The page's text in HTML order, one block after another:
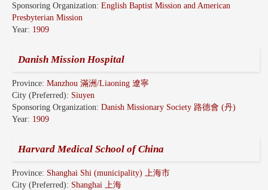
Sponsoring Organization: English Baptist Mission and American
Presbyterian Mission
Year: 1909
Danish Mission Hospital
Province: Manzhou 滿洲/Liaoning 遼寧
City (Preferred): Siuyen
Sponsoring Organization: Danish Missionary Society 路德會 (丹)
Year: 1909
Harvard Medical School of China
Province: Shanghai Shi (municipality) 上海市
City (Preferred): Shanghai 上海